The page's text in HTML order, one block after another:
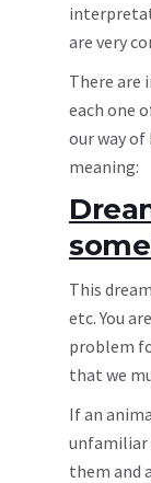
are very
There are
each one
our way
meaning:
This
etc. You
problem
that we
If an
unfamiliar
them and